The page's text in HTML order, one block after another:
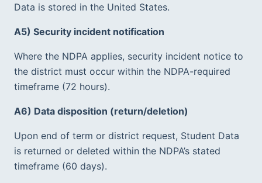
Data is stored in the United States.
A5) Security incident notification
Where the NDPA applies, security incident notice to
the district must occur within the NDPA-required
timeframe (72 hours).
A6) Data disposition (return/deletion)
Upon end of term or district request, Student Data
is returned or deleted within the NDPA’s stated
timeframe (60 days).